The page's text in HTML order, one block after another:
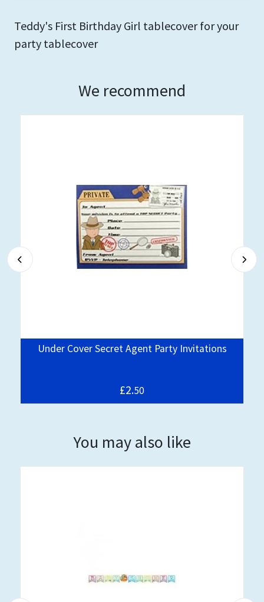
Teddy's First Birthday Girl tablecover for your
party tablecover
We recommend
Under Cover Secret Agent Party Invitations
£2.50
You may also like